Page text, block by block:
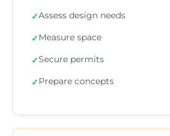
✓Assess design needs
✓Measure space
✓Secure permits
✓Prepare concepts